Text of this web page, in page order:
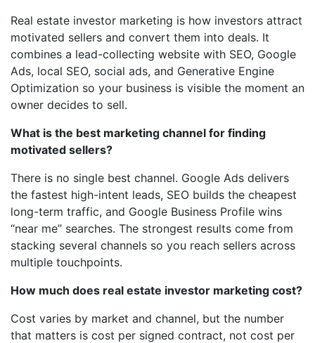
Real estate investor marketing is how investors attract
motivated sellers and convert them into deals. It
combines a lead-collecting website with SEO, Google
Ads, local SEO, social ads, and Generative Engine
Optimization so your business is visible the moment an
owner decides to sell.
What is the best marketing channel for finding
motivated sellers?
There is no single best channel. Google Ads delivers
the fastest high-intent leads, SEO builds the cheapest
long-term traffic, and Google Business Profile wins
“near me” searches. The strongest results come from
stacking several channels so you reach sellers across
multiple touchpoints.
How much does real estate investor marketing cost?
Cost varies by market and channel, but the number
that matters is cost per signed contract, not cost per